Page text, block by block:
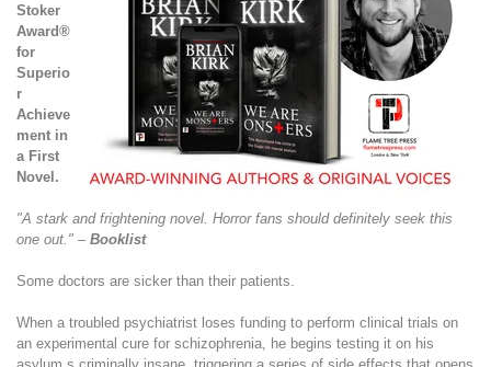
Stoker
Award®
for
Superio
r
Achieve
ment in
a First
Novel.
"A stark and frightening novel. Horror fans should definitely seek this
one out." – Booklist
Some doctors are sicker than their patients.
When a troubled psychiatrist loses funding to perform clinical trials on
an experimental cure for schizophrenia, he begins testing it on his